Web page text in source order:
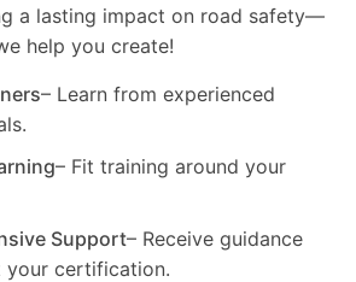
a lasting impact on road safety—
help you create!
– Learn from experienced
– Fit training around your
Support– Receive guidance
your certification.